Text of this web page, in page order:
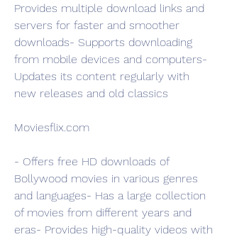
Provides multiple download links and
servers for faster and smoother
downloads- Supports downloading
from mobile devices and computers-
Updates its content regularly with
new releases and old classics
Moviesflix.com
- Offers free HD downloads of
Bollywood movies in various genres
and languages- Has a large collection
of movies from different years and
eras- Provides high-quality videos with